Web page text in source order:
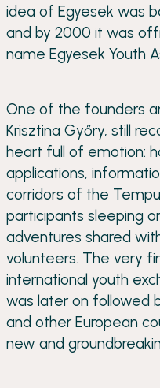
idea of Egyesek was
and by 2000 it was
name Egyesek Youth
One of the founders
Krisztina Győry, still
heart full of emotion:
applications,
corridors of the
participants sleeping
adventures shared
volunteers. The very
international youth
was later on followed
and other European
new and